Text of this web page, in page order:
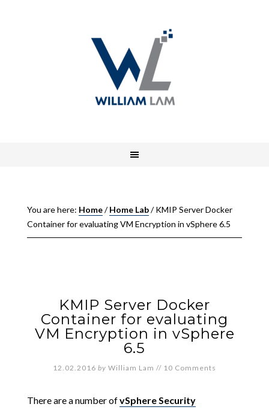
You are here: Home/ Home Lab/KMIP Server Docker
Container for evaluating VM Encryption in vSphere 6.5
KMIP Server Docker
Container for evaluating
VM Encryption in vSphere
6.5
12.02.2016 by William Lam // 10 Comments
There are a number ofvSphere Security